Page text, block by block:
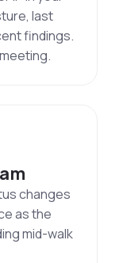
last
findings.
changes
as the
mid-walk